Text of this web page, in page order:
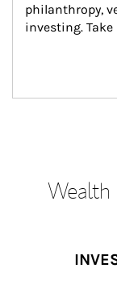
philanthropy,
investing.
Wealth